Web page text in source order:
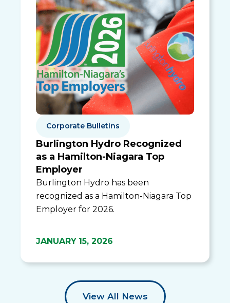
Corporate Bulletins
Burlington Hydro Recognized
as a Hamilton-Niagara Top
Employer
Burlington Hydro has been
recognized as a Hamilton-Niagara Top
Employer for 2026.
JANUARY 15, 2026
View All News